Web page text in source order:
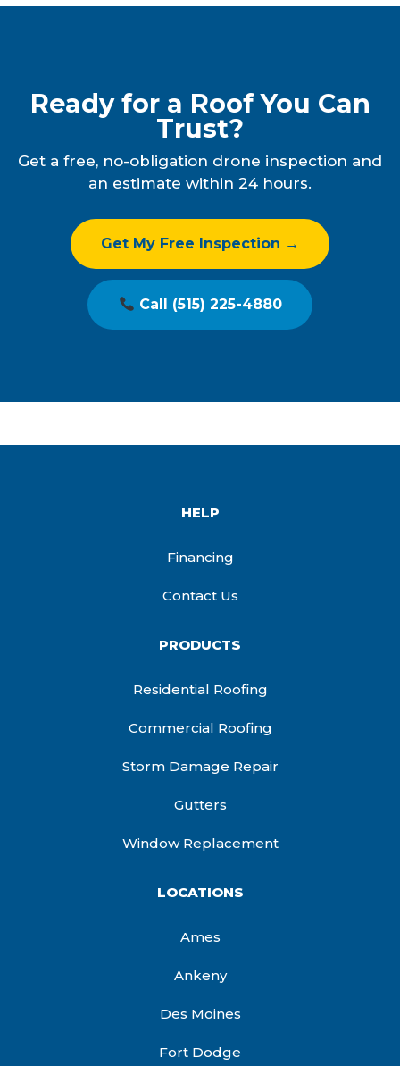
Ready for a Roof You Can
Trust?
Get a free, no-obligation drone inspection and
an estimate within 24 hours.
Get My Free Inspection →
Call (515) 225-4880
HELP
Financing
Contact Us
PRODUCTS
Residential Roofing
Commercial Roofing
Storm Damage Repair
Gutters
Window Replacement
LOCATIONS
Ames
Ankeny
Des Moines
Fort Dodge